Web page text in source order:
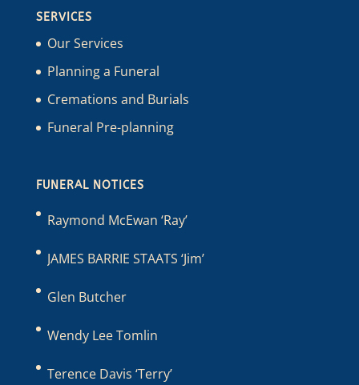
SERVICES
Our Services
Planning a Funeral
Cremations and Burials
Funeral Pre-planning
FUNERAL NOTICES
Raymond McEwan ‘Ray’
JAMES BARRIE STAATS ‘Jim’
Glen Butcher
Wendy Lee Tomlin
Terence Davis ‘Terry’